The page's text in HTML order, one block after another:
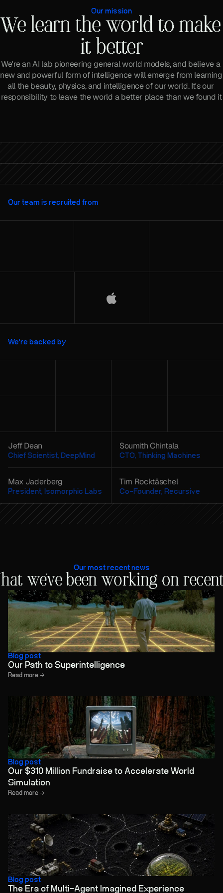
Our mission
We learn the world to make
it better
We're an AI lab pioneering general world models, and believe a
new and powerful form of intelligence will emerge from learning
all the beauty, physics, and intelligence of our world. It's our
responsibility to leave the world a better place than we found it
What if AI could learn from the world?
Our team is recruited from
We're backed by
Jeff Dean
Chief Scientist, DeepMind
Soumith Chintala
CTO, Thinking Machines
Max Jaderberg
President, Isomorphic Labs
Tim Rocktäschel
Co-Founder, Recursive
Our most recent news
we've been working on
Blog post
Our Path to Superintelligence
Read more →
Blog post
Our $310 Million Fundraise to Accelerate World
Simulation
Read more →
Blog post
The Era of Multi-Agent Imagined Experience